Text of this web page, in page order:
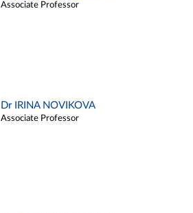
Associate Professor
Dr IRINA NOVIKOVA
Associate Professor